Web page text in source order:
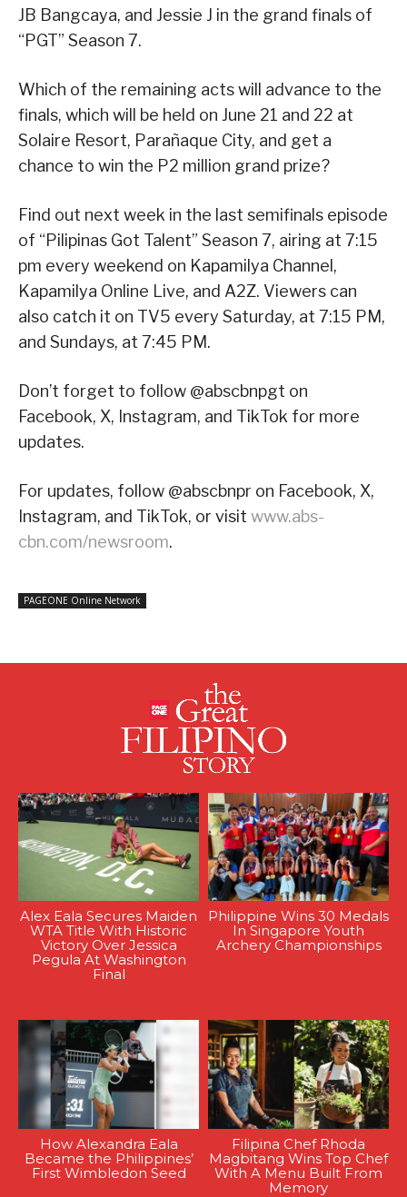
JB Bangcaya, and Jessie J in the grand finals of
“PGT” Season 7.
Which of the remaining acts will advance to the
finals, which will be held on June 21 and 22 at
Solaire Resort, Parañaque City, and get a
chance to win the P2 million grand prize?
Find out next week in the last semifinals episode
of “Pilipinas Got Talent” Season 7, airing at 7:15
pm every weekend on Kapamilya Channel,
Kapamilya Online Live, and A2Z. Viewers can
also catch it on TV5 every Saturday, at 7:15 PM,
and Sundays, at 7:45 PM.
Don’t forget to follow @abscbnpgt on
Facebook, X, Instagram, and TikTok for more
updates.
For updates, follow @abscbnpr on Facebook, X,
Instagram, and TikTok, or visit www.abs-
cbn.com/newsroom.
PAGEONE Online Network
Alex Eala Secures Maiden
WTA Title With Historic
Victory Over Jessica
Pegula At Washington
Final
Philippine Wins 30 Medals
In Singapore Youth
Archery Championships
How Alexandra Eala
Became the Philippines’
First Wimbledon Seed
Filipina Chef Rhoda
Magbitang Wins Top Chef
With A Menu Built From
Memory